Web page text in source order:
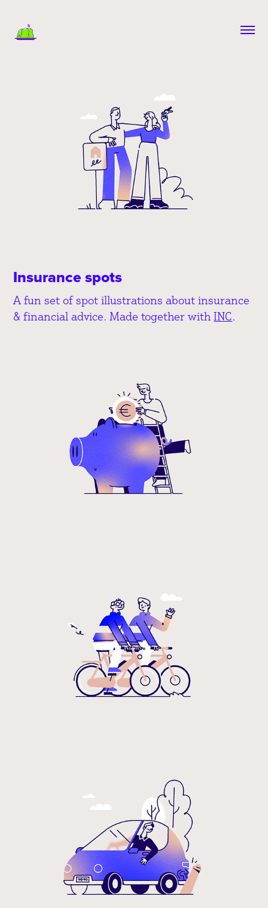
Insurance spots
A fun set of spot illustrations about insurance
& financial advice. Made together withINC.